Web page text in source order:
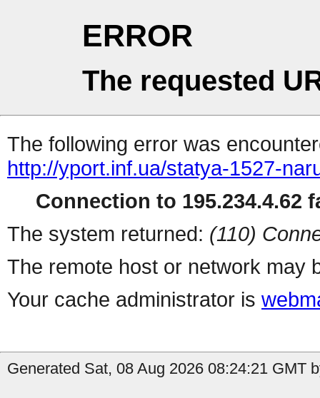
ERROR
The requested
The following error was
http://yport.inf.ua/statya-1527-
Connection to 195.234.4.62
The system returned: (110)
The remote host or network may
Your cache administrator is
Generated Sat, 08 Aug 2026 08:24:21 GMT